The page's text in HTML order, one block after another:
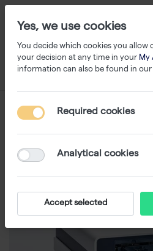
Yes, we use cookies
You decide which cookies you allow
your decision at any time in your My
information can also be found in our
Required cookies
Analytical cookies
Accept selected